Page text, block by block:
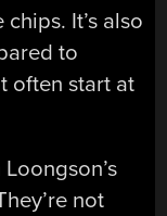
It’s also
to
often start at
not